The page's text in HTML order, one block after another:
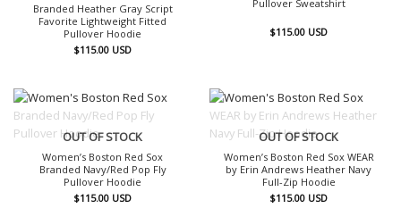
Branded Heather Gray Script
Favorite Lightweight Fitted
Pullover Hoodie
$115.00 USD
Pullover Sweatshirt
$115.00 USD
OUT OF STOCK
Women’s Boston Red Sox
Branded Navy/Red Pop Fly
Pullover Hoodie
$115.00 USD
OUT OF STOCK
Women’s Boston Red Sox WEAR
by Erin Andrews Heather Navy
Full-Zip Hoodie
$115.00 USD